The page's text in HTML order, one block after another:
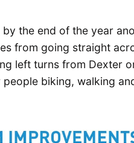
by the end of the year
from going straight
left turns from Dexter
biking, walking